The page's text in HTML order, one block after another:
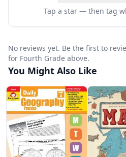
Monday establishes the
concept through reading
Tuesday and Wednesday
map activities and data
challenges students to
contexts. Friday's
synthesis and often
research component. This
ensures students revisit
Tap a star — then tag
No reviews yet. Be the first to
for Fourth Grade above.
You Might Also Like